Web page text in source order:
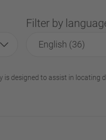
Filter by
English (36)
designed to assist in locating